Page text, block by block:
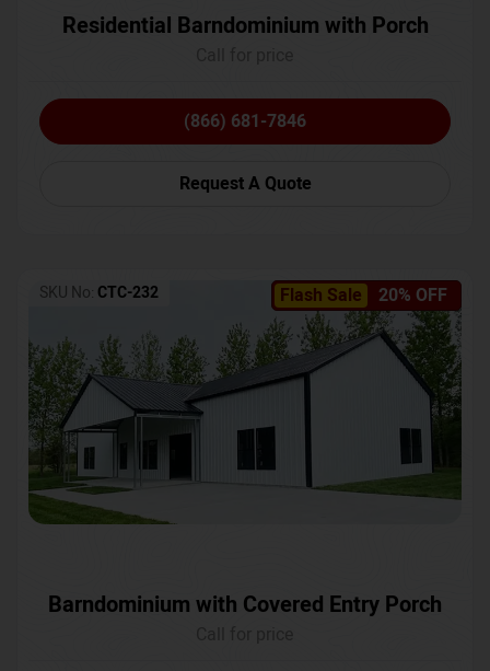
Residential Barndominium with Porch
(866) 681-7846
Request A Quote
Flash Sale 20% OFF
SKU No: CTC-232
Barndominium with Covered Entry Porch